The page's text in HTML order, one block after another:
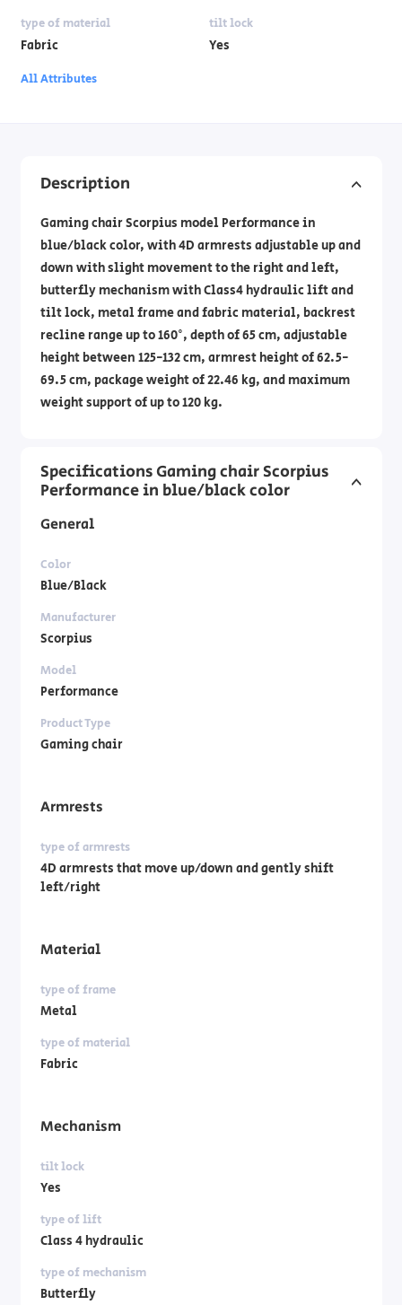
type of material
Fabric
tilt lock
Yes
All Attributes
Description
Gaming chair Scorpius model Performance in
blue/black color, with 4D armrests adjustable up and
down with slight movement to the right and left,
butterfly mechanism with Class4 hydraulic lift and
tilt lock, metal frame and fabric material, backrest
recline range up to 160°, depth of 65 cm, adjustable
height between 125-132 cm, armrest height of 62.5-
69.5 cm, package weight of 22.46 kg, and maximum
weight support of up to 120 kg.
Specifications Gaming chair Scorpius
Performance in blue/black color
General
Color
Blue/Black
Manufacturer
Scorpius
Model
Performance
Product Type
Gaming chair
Armrests
type of armrests
4D armrests that move up/down and gently shift
left/right
Material
type of frame
Metal
type of material
Fabric
Mechanism
tilt lock
Yes
type of lift
Class 4 hydraulic
type of mechanism
Butterfly